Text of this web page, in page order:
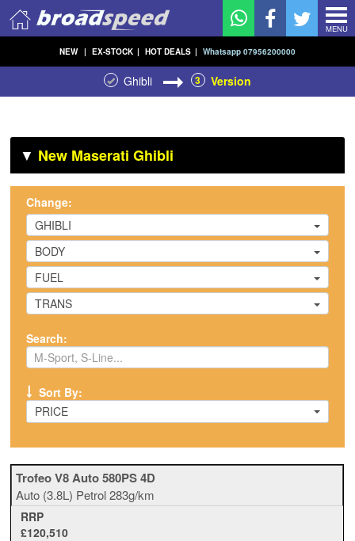
MENU
NEW | EX-STOCK | HOT DEALS | Whatsapp 07956200000
Ghibli 3 Version
▼ New Maserati Ghibli
Change:
GHIBLI
BODY
FUEL
TRANS
Search:
Sort By:
PRICE
Trofeo V8 Auto 580PS 4D
Auto (3.8L) Petrol283g/km
RRP
£120,510